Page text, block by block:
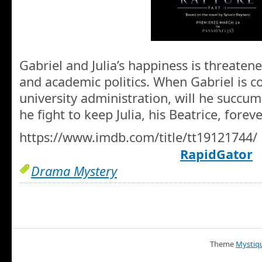
Gabriel and Julia’s happiness is
and academic politics. When Gabriel is
university administration, will he
he fight to keep Julia, his Beatrice,
https://www.imdb.com/title/tt19121744/
RapidGator
Drama Mystery
Theme